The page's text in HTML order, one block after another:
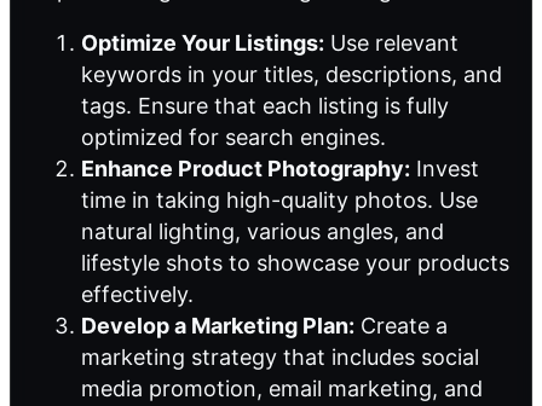
Optimize Your Listings: Use relevant
keywords in your titles, descriptions, and
tags. Ensure that each listing is fully
optimized for search engines.
Enhance Product Photography: Invest
time in taking high-quality photos. Use
natural lighting, various angles, and
lifestyle shots to showcase your products
effectively.
Develop a Marketing Plan: Create a
marketing strategy that includes social
media promotion, email marketing, and